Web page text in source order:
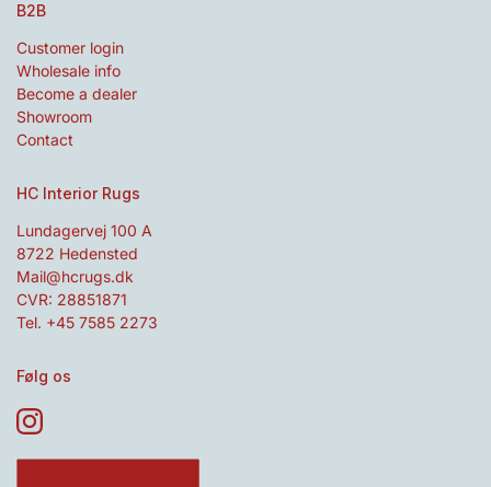
B2B
Customer login
Wholesale info
Become a dealer
Showroom
Contact
HC Interior Rugs
Lundagervej 100 A
8722 Hedensted
Mail@hcrugs.dk
CVR: 28851871
Tel. +45 7585 2273
Følg os